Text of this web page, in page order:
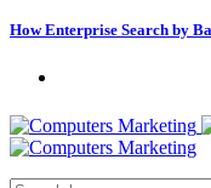
How Enterprise Search by